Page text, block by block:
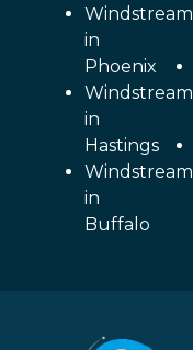
Windstream
in
Phoenix
Windstream
in
Hastings
Windstream
in
Buffalo